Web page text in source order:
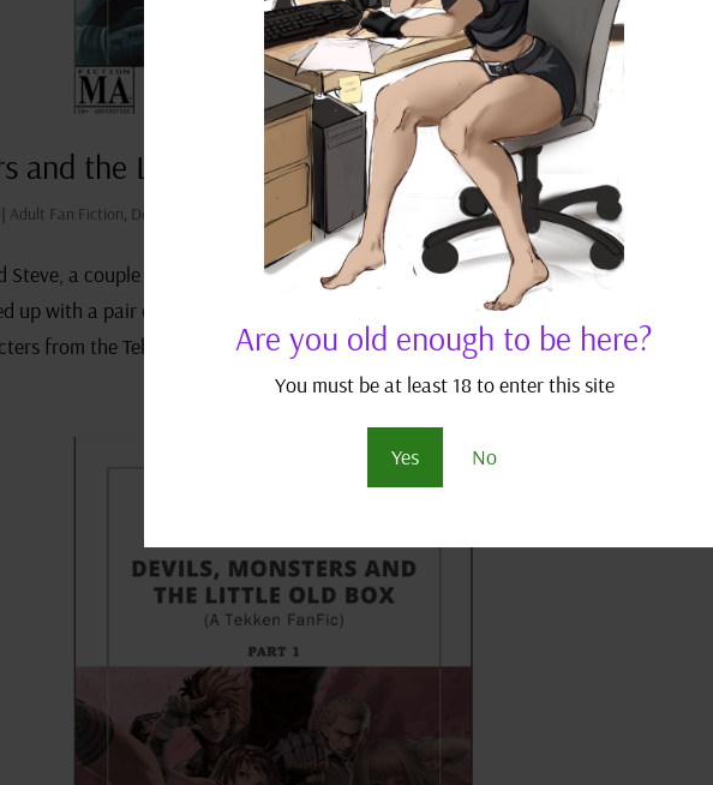
Are you old enough to be here?
You must be at least 18 to enter this site
Yes No
and the Little, Old Box (Part 3) – A Tekken Fanfic
| Adult Fan Fiction, Devils Monsters and the Little Old Box, Tekken Fan Fics
Steve, a couple of no-good, thug mercenaries, have their pitiful lives turn even
up with a pair of seemingly frivolous schoolgirls. DISCLAIMER: This is a work of
from the Tekken...